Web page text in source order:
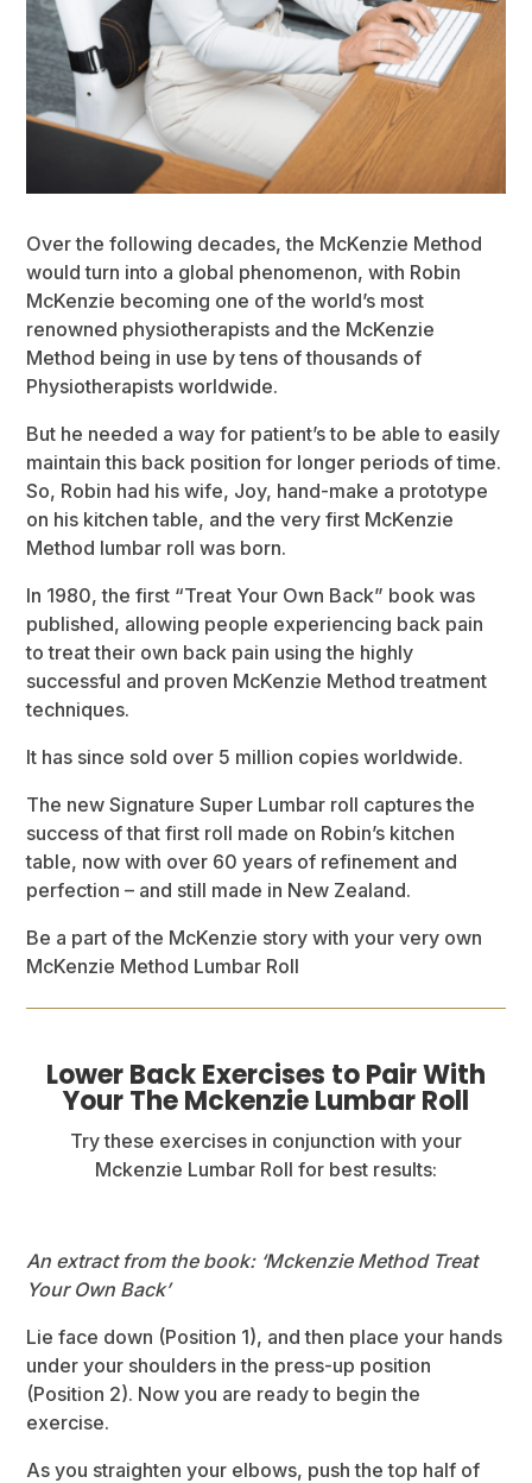
Over the following decades, the McKenzie Method
would turn into a global phenomenon, with Robin
McKenzie becoming one of the world’s most
renowned physiotherapists and the McKenzie
Method being in use by tens of thousands of
Physiotherapists worldwide.
But he needed a way for patient’s to be able to easily
maintain this back position for longer periods of time.
So, Robin had his wife, Joy, hand-make a prototype
on his kitchen table, and the very first McKenzie
Method lumbar roll was born.
In 1980, the first “Treat Your Own Back” book was
published, allowing people experiencing back pain
to treat their own back pain using the highly
successful and proven McKenzie Method treatment
techniques.
It has since sold over 5 million copies worldwide.
The new Signature Super Lumbar roll captures the
success of that first roll made on Robin’s kitchen
table, now with over 60 years of refinement and
perfection – and still made in New Zealand.
Be a part of the McKenzie story with your very own
McKenzie Method Lumbar Roll
Lower Back Exercises to Pair With
Your The Mckenzie Lumbar Roll
Try these exercises in conjunction with your
Mckenzie Lumbar Roll for best results:
An extract from the book: ‘Mckenzie Method Treat
Your Own Back’
Lie face down (Position 1), and then place your hands
under your shoulders in the press-up position
(Position 2). Now you are ready to begin the
exercise.
As you straighten your elbows, push the top half of